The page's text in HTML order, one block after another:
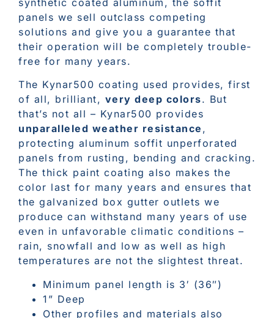
panels we sell outclass competing
solutions and give you a guarantee that
their operation will be completely trouble-
free for many years.
The Kynar500 coating used provides, first
of all, brilliant, very deep colors. But
that’s not all – Kynar500 provides
unparalleled weather resistance ,
protecting aluminum soffit unperforated
panels from rusting, bending and cracking.
The thick paint coating also makes the
color last for many years and ensures that
the galvanized box gutter outlets we
produce can withstand many years of use
even in unfavorable climatic conditions –
rain, snowfall and low as well as high
temperatures are not the slightest threat.
Minimum panel length is 3′ (36″)
1” Deep
Other profiles and materials also